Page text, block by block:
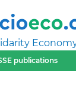
publications